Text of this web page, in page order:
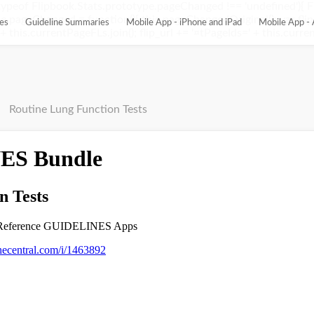
Flipbook.Stats.prototype.pageChanged !== 'undefined'){
= function(){ this.pageChangedOriginal(); var
Guideline Summaries Mobile App - iPhone and iPad Mobile App -
Routine Lung Function Tests